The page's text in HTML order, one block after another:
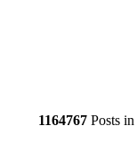
1164767 Posts in